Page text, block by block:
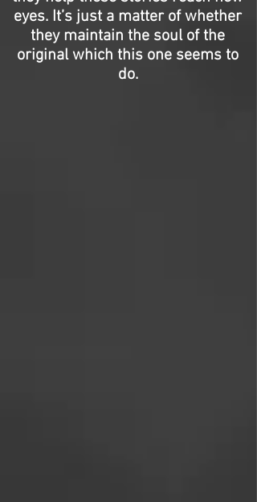
eyes. It’s just a matter of whether
they maintain the soul of the
original which this one seems to
do.